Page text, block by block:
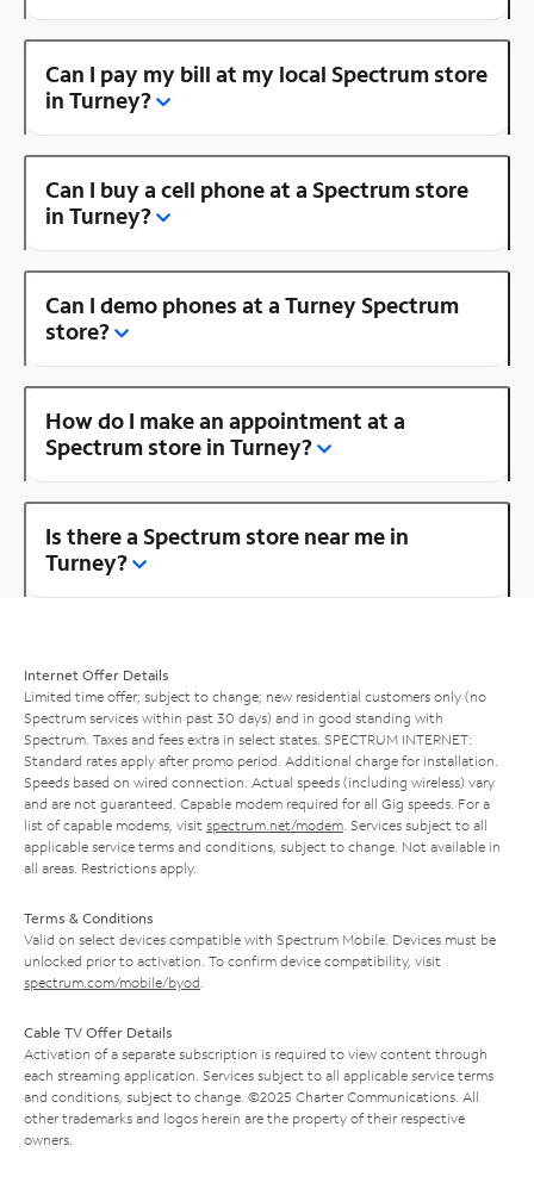
Can I pay my bill at my local Spectrum store
in Turney?
Can I buy a cell phone at a Spectrum store
in Turney?
Can I demo phones at a Turney Spectrum
store?
How do I make an appointment at a
Spectrum store in Turney?
Is there a Spectrum store near me in
Turney?
Internet Offer Details
Limited time offer; subject to change; new residential customers only (no
Spectrum services within past 30 days) and in good standing with
Spectrum. Taxes and fees extra in select states. SPECTRUM INTERNET:
Standard rates apply after promo period. Additional charge for installation.
Speeds based on wired connection. Actual speeds (including wireless) vary
and are not guaranteed. Capable modem required for all Gig speeds. For a
list of capable modems, visit spectrum.net/modem . Services subject to all
applicable service terms and conditions, subject to change. Not available in
all areas. Restrictions apply.
Terms & Conditions
Valid on select devices compatible with Spectrum Mobile. Devices must be
unlocked prior to activation. To confirm device compatibility, visit
spectrum.com/mobile/byod
Cable TV Offer Details
Activation of a separate subscription is required to view content through
each streaming application. Services subject to all applicable service terms
and conditions, subject to change. ©2025 Charter Communications. All
other trademarks and logos herein are the property of their respective
owners.